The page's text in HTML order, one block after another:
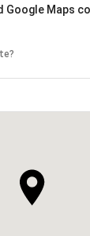
Google Maps